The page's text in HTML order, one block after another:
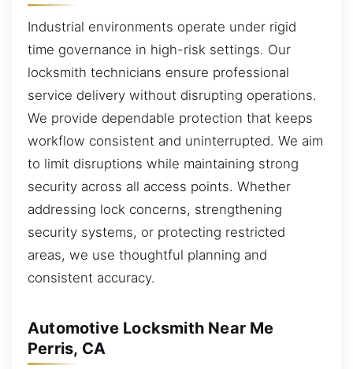
Industrial environments operate under rigid
time governance in high-risk settings. Our
locksmith technicians ensure professional
service delivery without disrupting operations.
We provide dependable protection that keeps
workflow consistent and uninterrupted. We aim
to limit disruptions while maintaining strong
security across all access points. Whether
addressing lock concerns, strengthening
security systems, or protecting restricted
areas, we use thoughtful planning and
consistent accuracy.
Automotive Locksmith Near Me
Perris, CA